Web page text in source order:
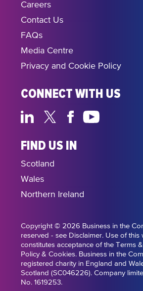
Careers
Contact Us
FAQs
Media Centre
Privacy and Cookie Policy
CONNECT WITH US
FIND US IN
Scotland
Wales
Northern Ireland
Copyright © 2026 Business in the
reserved - see Disclaimer. Use of this
constitutes acceptance of the Terms
Policy & Cookies. Business in the
registered charity in England and
Scotland (SC046226). Company
No. 1619253.